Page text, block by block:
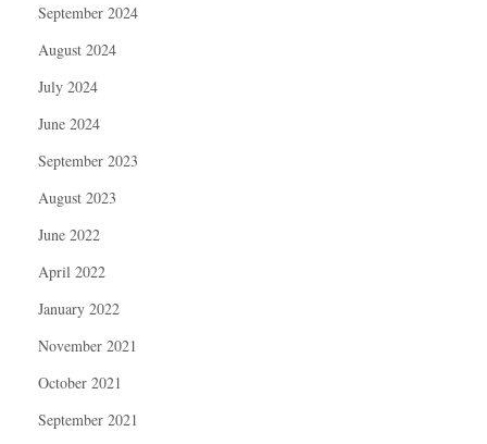
September 2024
August 2024
July 2024
June 2024
September 2023
August 2023
June 2022
April 2022
January 2022
November 2021
October 2021
September 2021